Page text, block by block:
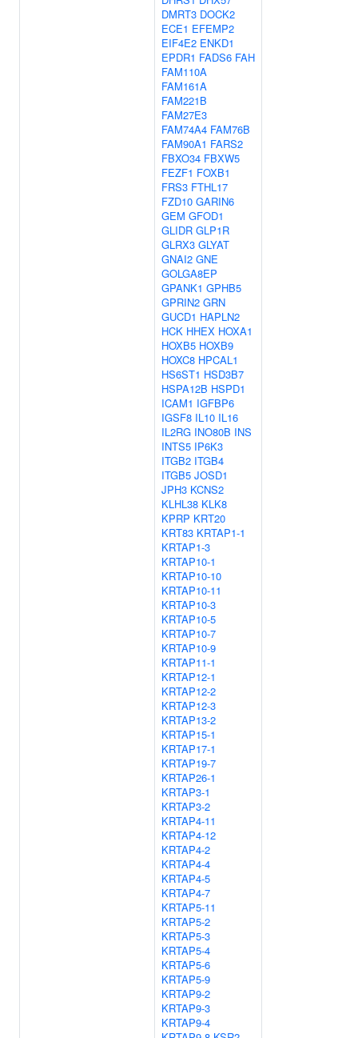
DMRT3 DOCK2
ECE1 EFEMP2
EIF4E2 ENKD1
EPDR1 FADS6 FAH
FAM110A
FAM161A
FAM221B
FAM27E3
FAM74A4 FAM76B
FAM90A1 FARS2
FBXO34 FBXW5
FEZF1 FOXB1
FRS3 FTHL17
FZD10 GARIN6
GEM GFOD1
GLIDR GLP1R
GLRX3 GLYAT
GNAI2 GNE
GOLGA8EP
GPANK1 GPHB5
GPRIN2 GRN
GUCD1 HAPLN2
HCK HHEX HOXA1
HOXB5 HOXB9
HOXC8 HPCAL1
HS6ST1 HSD3B7
HSPA12B HSPD1
ICAM1 IGFBP6
IGSF8 IL10 IL16
IL2RG INO80B INS
INTS5 IP6K3
ITGB2 ITGB4
ITGB5 JOSD1
JPH3 KCNS2
KLHL38 KLK8
KPRP KRT20
KRT83 KRTAP1-1
KRTAP1-3
KRTAP10-1
KRTAP10-10
KRTAP10-11
KRTAP10-3
KRTAP10-5
KRTAP10-7
KRTAP10-9
KRTAP11-1
KRTAP12-1
KRTAP12-2
KRTAP12-3
KRTAP13-2
KRTAP15-1
KRTAP17-1
KRTAP19-7
KRTAP26-1
KRTAP3-1
KRTAP3-2
KRTAP4-11
KRTAP4-12
KRTAP4-2
KRTAP4-4
KRTAP4-5
KRTAP4-7
KRTAP5-11
KRTAP5-2
KRTAP5-3
KRTAP5-4
KRTAP5-6
KRTAP5-9
KRTAP9-2
KRTAP9-3
KRTAP9-4